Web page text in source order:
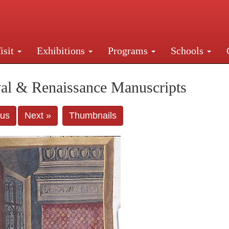
Exhibitions Programs Schools
New York, NY 10016. Just a short walk from
& Renaissance Manuscripts
Next » Thumbnails